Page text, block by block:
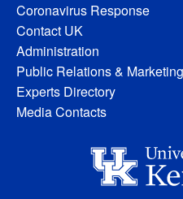
Coronavirus Response
Contact UK
Administration
Public Relations & Marketing
Experts Directory
Media Contacts